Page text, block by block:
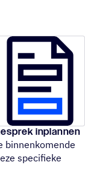
inplannen
binnenkomende
specifieke